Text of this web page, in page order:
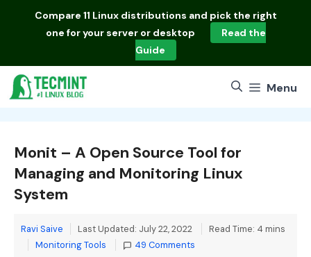
Compare 11 Linux distributions and pick the right
one for your server or desktop
Read the
Guide
Menu
Monit – A Open Source Tool for
Managing and Monitoring Linux
System
Ravi Saive Last Updated: July 22, 2022
Read Time: 4 mins
Categories
Monitoring Tools 49 Comments